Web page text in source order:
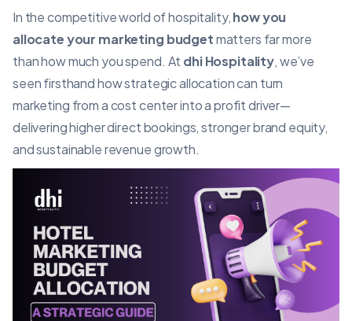
In the competitive world of hospitality,how you
allocate your marketing budgetmatters far more
than how much you spend. At dhi Hospitality, we’ve
seen firsthand how strategic allocation can turn
marketing from a cost center into a profit driver—
delivering higher direct bookings, stronger brand equity,
and sustainable revenue growth.